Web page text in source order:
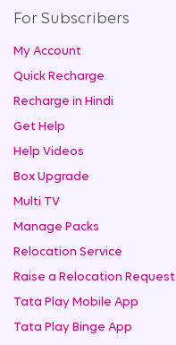
For Subscribers
My Account
Quick Recharge
Recharge in Hindi
Get Help
Help Videos
Box Upgrade
Multi TV
Manage Packs
Relocation Service
Raise a Relocation Request
Tata Play Mobile App
Tata Play Binge App